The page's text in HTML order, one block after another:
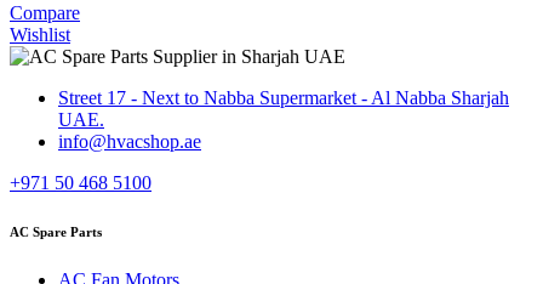
Compare
Wishlist
Street 17 - Next to Nabba Supermarket - Al Nabba Sharjah
UAE.
info@hvacshop.ae
+971 50 468 5100
AC Spare Parts
AC Fan Motors